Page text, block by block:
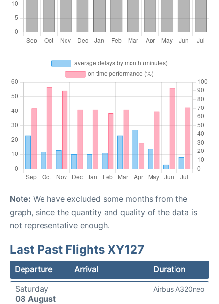
Note: We have excluded some months from the
graph, since the quantity and quality of the data is
not representative enough.
Last Past Flights XY127
Departure Arrival
Duration
Saturday
08 August
Airbus A320neo